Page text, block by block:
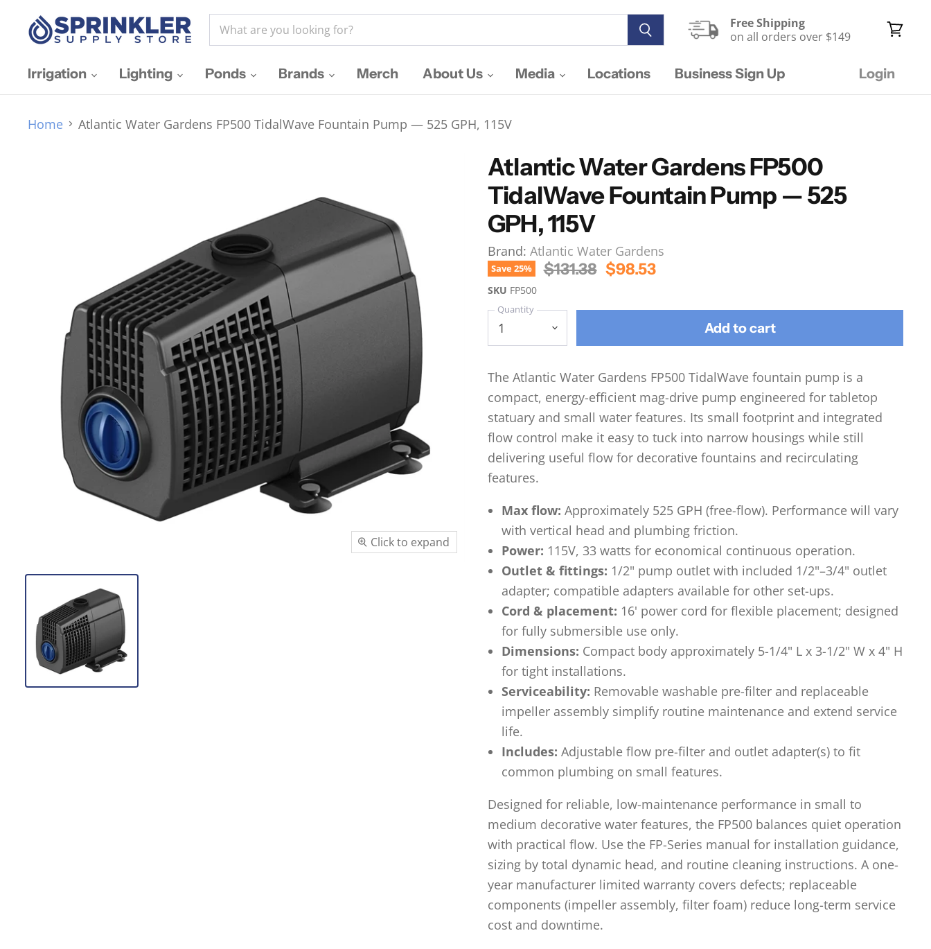
Free Shipping
on all orders over $149
Irrigation
Lighting Ponds Brands Merch About Us Media Locations Business Sign Up Login
Home Atlantic Water Gardens FP500 TidalWave Fountain Pump — 525 GPH, 115V
Click to expand
Atlantic Water Gardens FP500
TidalWave Fountain Pump — 525
GPH, 115V
Brand: Atlantic Water Gardens
Save25% Original Price
$131.38 Current Price
$98.53
SKU FP500
Quantity
Add to cart
The Atlantic Water Gardens FP500 TidalWave fountain pump is a
compact, energy-efficient mag-drive pump engineered for tabletop
statuary and small water features. Its small footprint and integrated
flow control make it easy to tuck into narrow housings while still
delivering useful flow for decorative fountains and recirculating
features.
Max flow: Approximately 525 GPH (free-flow). Performance will vary
with vertical head and plumbing friction.
Power: 115V, 33 watts for economical continuous operation.
Outlet & fittings: 1/2" pump outlet with included 1/2"–3/4" outlet
adapter; compatible adapters available for other set-ups.
Cord & placement: 16' power cord for flexible placement; designed
for fully submersible use only.
Dimensions: Compact body approximately 5-1/4" L x 3-1/2" W x 4" H
for tight installations.
Serviceability: Removable washable pre-filter and replaceable
impeller assembly simplify routine maintenance and extend service
life.
Includes: Adjustable flow pre-filter and outlet adapter(s) to fit
common plumbing on small features.
Designed for reliable, low-maintenance performance in small to
medium decorative water features, the FP500 balances quiet operation
with practical flow. Use the FP-Series manual for installation guidance,
sizing by total dynamic head, and routine cleaning instructions. A one-
year manufacturer limited warranty covers defects; replaceable
components (impeller assembly, filter foam) reduce long-term service
cost and downtime.